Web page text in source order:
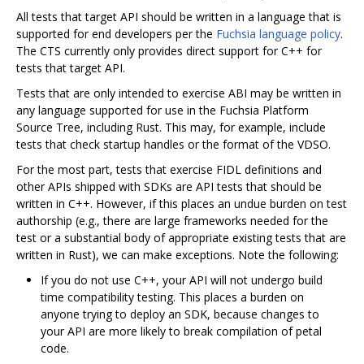
All tests that target API should be written in a language that is
supported for end developers per the Fuchsia language policy.
The CTS currently only provides direct support for C++ for
tests that target API.
Tests that are only intended to exercise ABI may be written in
any language supported for use in the Fuchsia Platform
Source Tree, including Rust. This may, for example, include
tests that check startup handles or the format of the VDSO.
For the most part, tests that exercise FIDL definitions and
other APIs shipped with SDKs are API tests that should be
written in C++. However, if this places an undue burden on test
authorship (e.g., there are large frameworks needed for the
test or a substantial body of appropriate existing tests that are
written in Rust), we can make exceptions. Note the following:
If you do not use C++, your API will not undergo build
time compatibility testing. This places a burden on
anyone trying to deploy an SDK, because changes to
your API are more likely to break compilation of petal
code.